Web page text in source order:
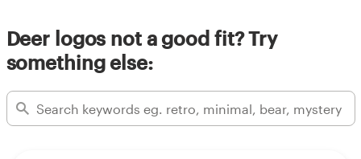
Deer logos not a good fit? Try
something else: